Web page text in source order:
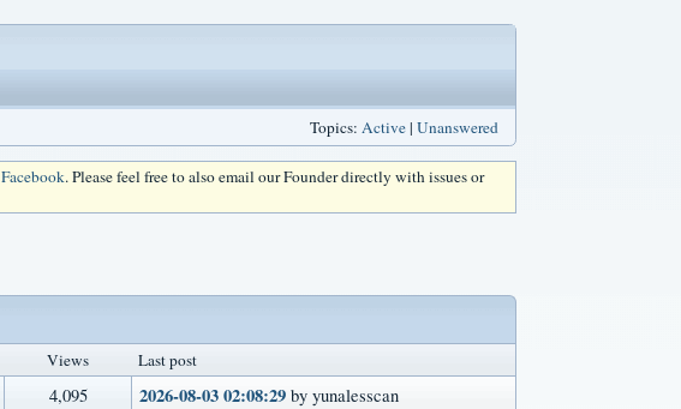
Topics: Active| Unanswered
Facebook. Please feel free to also email our Founder directly with issues or
Views Last post
4,095 2026-08-03 02:08:29 by yunalesscan